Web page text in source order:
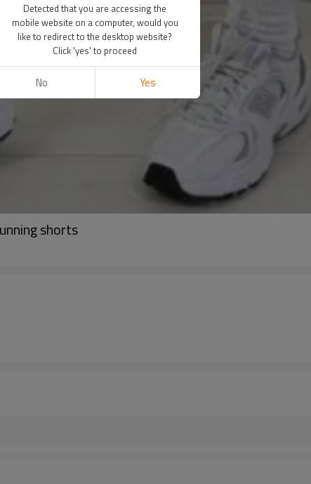
shorts
Detected that you are accessing the
mobile website on a computer, would you
like to redirect to the desktop website?
Click 'yes' to proceed
No Yes